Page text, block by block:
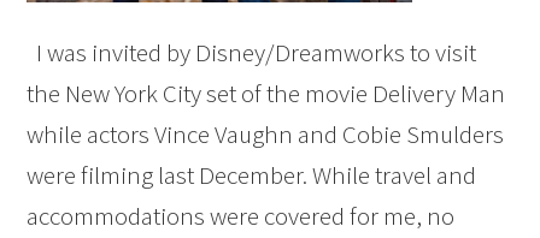
I was invited by Disney/Dreamworks to visit
the New York City set of the movie Delivery Man
while actors Vince Vaughn and Cobie Smulders
were filming last December. While travel and
accommodations were covered for me, no